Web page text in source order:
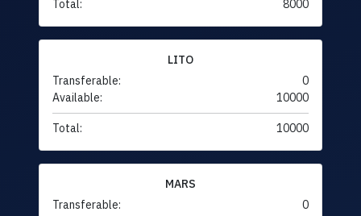
Total: 8000
LITO
Transferable:
0
Available:
10000
Total: 10000
MARS
Transferable:
0